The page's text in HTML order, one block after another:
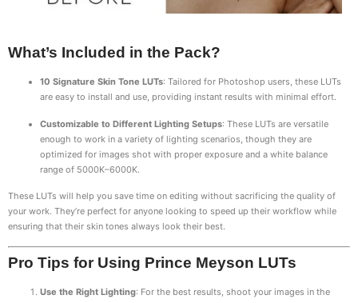
What’s Included in the Pack?
10 Signature Skin Tone LUTs: Tailored for Photoshop users, these LUTs
are easy to install and use, providing instant results with minimal effort.
Customizable to Different Lighting Setups: These LUTs are versatile
enough to work in a variety of lighting scenarios, though they are
optimized for images shot with proper exposure and a white balance
range of 5000K–6000K.
These LUTs will help you save time on editing without sacrificing the quality of
your work. They’re perfect for anyone looking to speed up their workflow while
ensuring that their skin tones always look their best.
Pro Tips for Using Prince Meyson LUTs
Use the Right Lighting: For the best results, shoot your images in the